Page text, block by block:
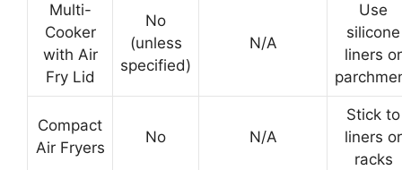
Multi-
Cooker
with Air
Fry Lid
No
(unless
specified)
N/A
Use
silicone
liners or
Compact
Air Fryers
No N/A
Stick to
liners or
racks